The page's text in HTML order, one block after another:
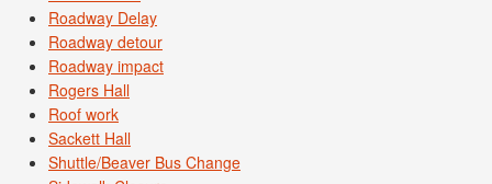
Roadway Delay
Roadway detour
Roadway impact
Rogers Hall
Roof work
Sackett Hall
Shuttle/Beaver Bus Change